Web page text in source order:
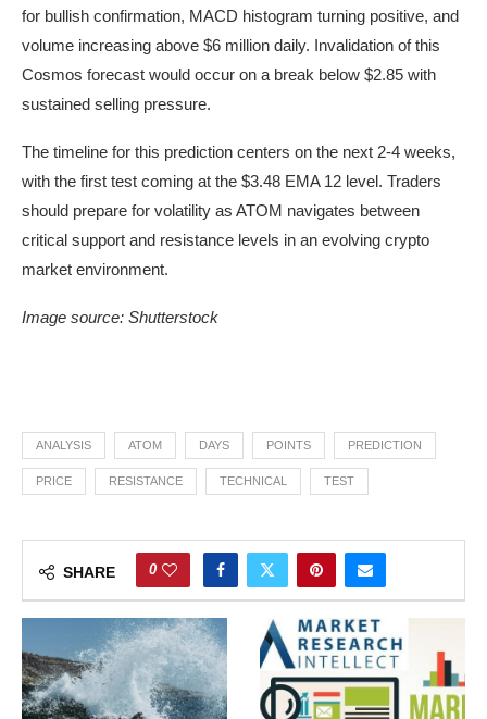
for bullish confirmation, MACD histogram turning positive, and
volume increasing above $6 million daily. Invalidation of this
Cosmos forecast would occur on a break below $2.85 with
sustained selling pressure.
The timeline for this prediction centers on the next 2-4 weeks,
with the first test coming at the $3.48 EMA 12 level. Traders
should prepare for volatility as ATOM navigates between
critical support and resistance levels in an evolving crypto
market environment.
Image source: Shutterstock
ANALYSIS ATOM DAYS POINTS PREDICTION
PRICE RESISTANCE TECHNICAL TEST
SHARE 0